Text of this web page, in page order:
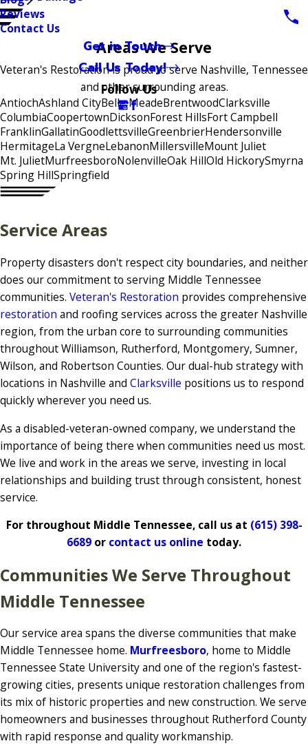
Reviews
Contact Us
Get in Touch
Call Us Today!
Follow Us
Areas We Serve
Veteran's Restoration is proud to serve Nashville, Tennessee
and other surrounding areas.
AntiochAshland CityBelle MeadeBrentwoodClarksville
ColumbiaCoopertownDicksonForest HillsFort Campbell
FranklinGallatinGoodlettsvilleGreenbrierHendersonville
HermitageLa VergneLebanonMillersvilleMount Juliet
Mt. JulietMurfreesboroNolenvilleOak HillOld HickorySmyrna
Spring HillSpringfield
Service Areas
Property disasters don't respect city boundaries, and neither
does our commitment to serving Middle Tennessee
communities. Veteran's Restoration provides comprehensive
restoration and roofing services across the greater Nashville
region, from the urban core to surrounding communities
throughout Williamson, Rutherford, Montgomery, Sumner,
Wilson, and Robertson Counties. Our dual-hub strategy with
locations in Nashville and Clarksville positions us to respond
quickly wherever you need us.
As a disabled-veteran-owned company, we understand the
importance of being there when communities need us most.
We live and work in the areas we serve, investing in local
relationships and building trust through consistent, honest
service.
For throughout Middle Tennessee, call us at (615) 398-
6689 or contact us online today.
Communities We Serve Throughout
Middle Tennessee
Our service area spans the diverse communities that make
Middle Tennessee home. Murfreesboro, home to Middle
Tennessee State University and one of the region's fastest-
growing cities, presents unique restoration challenges from
its mix of historic properties and new construction. We serve
homeowners and businesses throughout Rutherford County
with rapid response and quality workmanship.